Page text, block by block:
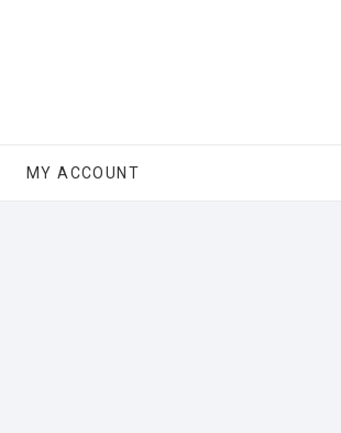
MY ACCOUNT